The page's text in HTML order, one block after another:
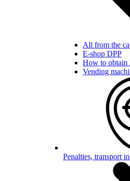
All from the
E-shop DPP
How to obtain
Vending
Penalties, transport